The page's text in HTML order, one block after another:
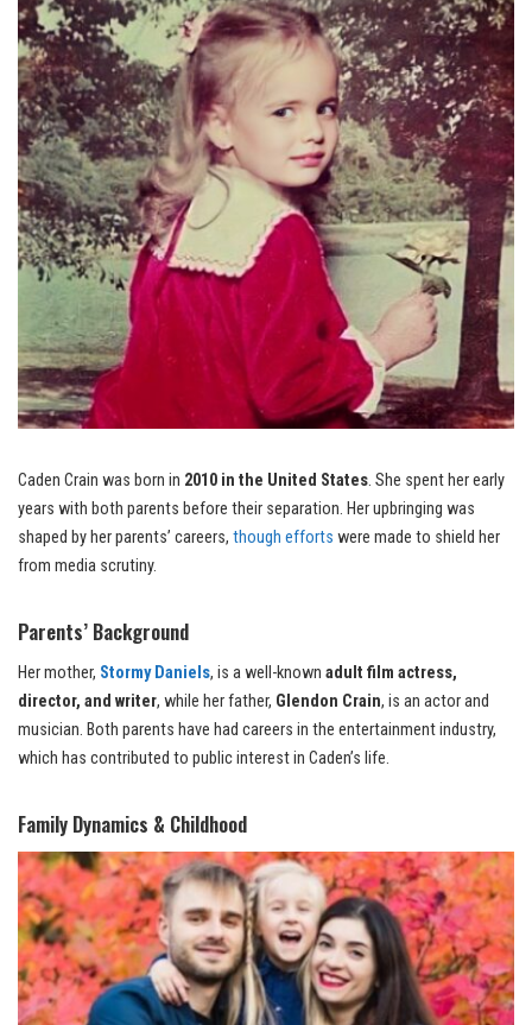
Caden Crain was born in 2010 in the United States. She spent her early
years with both parents before their separation. Her upbringing was
shaped by her parents’ careers, though efforts were made to shield her
from media scrutiny.
Parents’ Background
Her mother, Stormy Daniels, is a well-known adult film actress,
director, and writer, while her father, Glendon Crain, is an actor and
musician. Both parents have had careers in the entertainment industry,
which has contributed to public interest in Caden’s life.
Family Dynamics & Childhood